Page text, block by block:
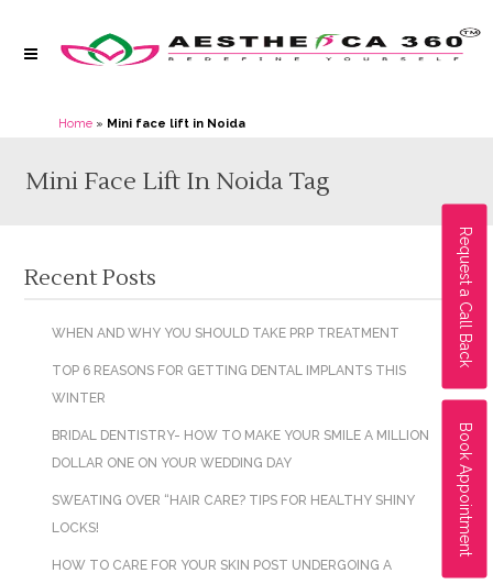
Request a Call Back
Book Appointment
Home » Mini face lift in Noida
Mini Face Lift In Noida Tag
Recent Posts
WHEN AND WHY YOU SHOULD TAKE PRP TREATMENT
TOP 6 REASONS FOR GETTING DENTAL IMPLANTS THIS
WINTER
BRIDAL DENTISTRY- HOW TO MAKE YOUR SMILE A MILLION
DOLLAR ONE ON YOUR WEDDING DAY
SWEATING OVER “HAIR CARE? TIPS FOR HEALTHY SHINY
LOCKS!
HOW TO CARE FOR YOUR SKIN POST UNDERGOING A